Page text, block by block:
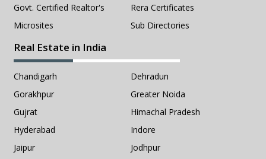
Govt. Certified Realtor's
Rera Certificates
Microsites
Sub Directories
Real Estate in India
Chandigarh
Dehradun
Gorakhpur
Greater Noida
Gujrat
Himachal Pradesh
Hyderabad
Indore
Jaipur
Jodhpur